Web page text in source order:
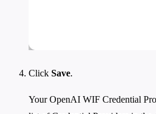
Click Save.
Your OpenAI WIF Credential